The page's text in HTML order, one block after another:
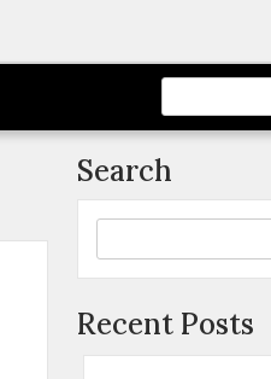
Search
Recent Posts